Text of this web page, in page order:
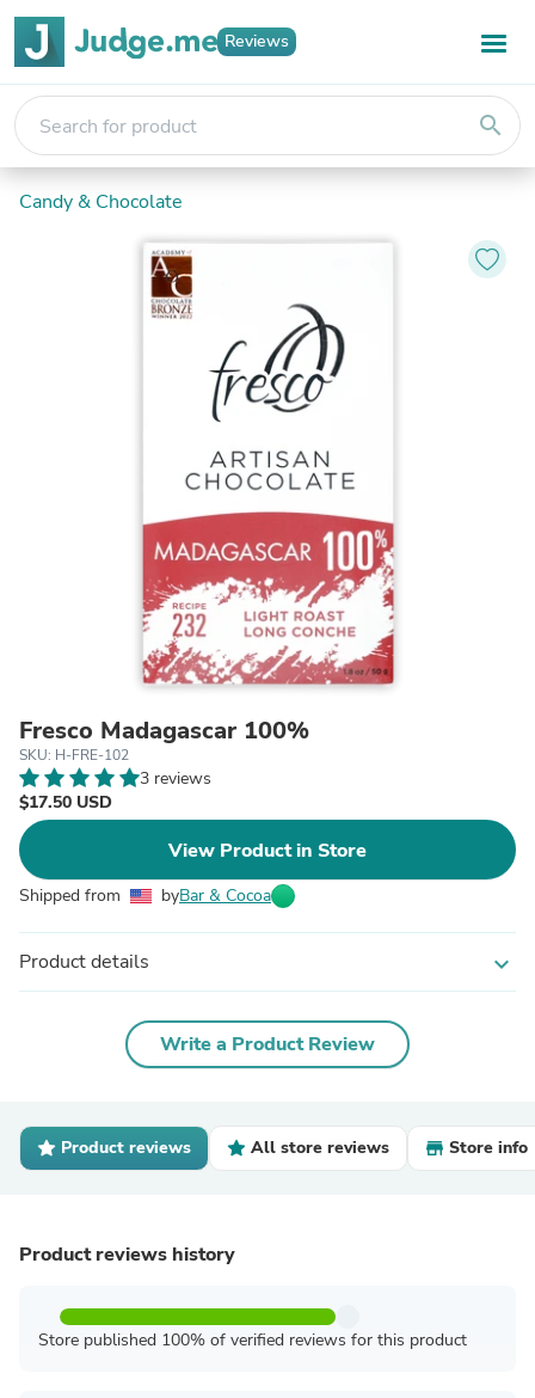
Reviews
search
Candy & Chocolate
Fresco Madagascar 100%
SKU: H-FRE-102
3 reviews
$17.50 USD
View Product in Store
Shipped from byBar & Cocoa
Product details expand_more
Write a Product Review
Product reviews All store reviews Store info
Product reviews history
Store published 100% of verified reviews for this product